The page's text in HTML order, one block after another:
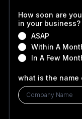
How soon are
in your business?
ASAP
Within A
In A Few
what is the name